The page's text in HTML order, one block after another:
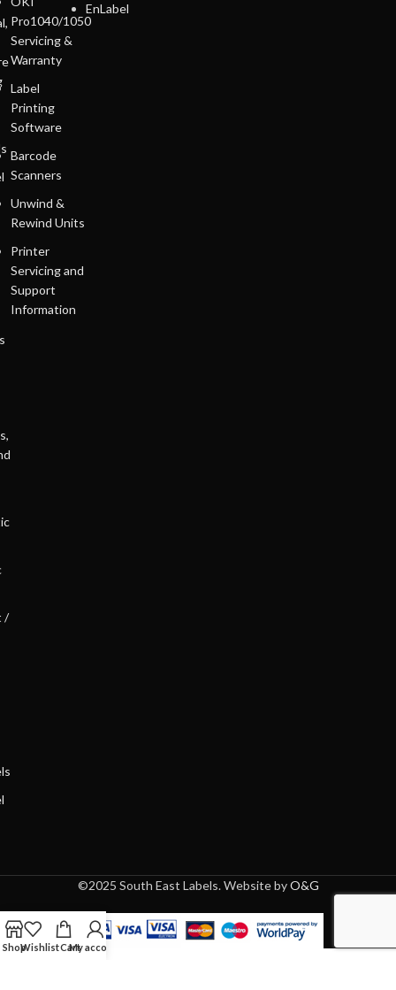
/
Pro1040/1050
Servicing &
Warranty
Label
Printing
Software
Barcode
Scanners
Unwind &
Rewind Units
Printer
Servicing and
Support
Information
EnLabel
©2025 South East Labels. Website byO&G
ShopWishlistCartMy account